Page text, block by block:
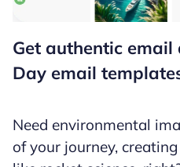
Get authentic
Day email
Need environmental
of your journey,